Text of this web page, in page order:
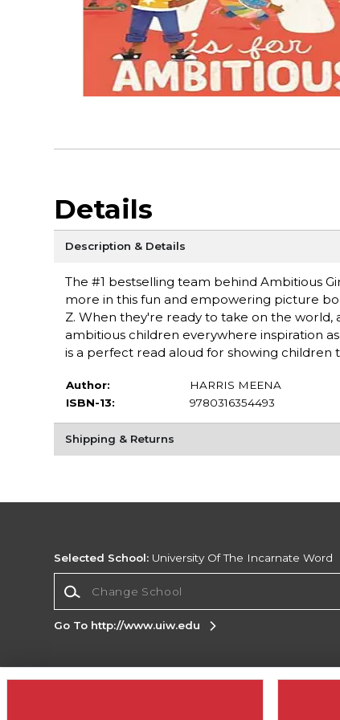
Details
Description & Details
The #1 bestselling team behind Ambitious
more in this fun and empowering picture
Z. When they're ready to take on the world,
ambitious children everywhere inspiration
is a perfect read aloud for showing children
Author:
HARRIS MEENA
ISBN-13:
9780316354493
Shipping & Returns
Selected School: University Of The Incarnate Word
Go To http://www.uiw.edu
Corporate Information